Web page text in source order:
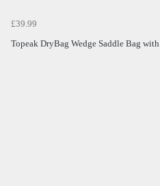
£39.99
Topeak DryBag Wedge Saddle Bag